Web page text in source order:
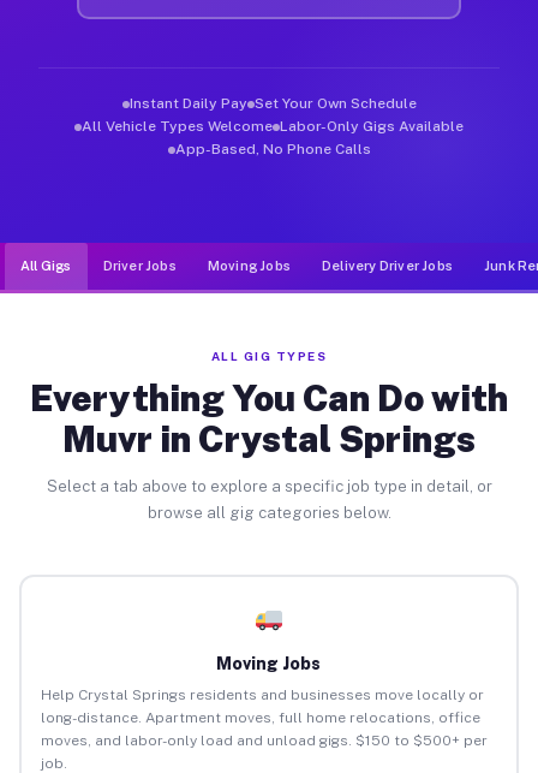
Instant Daily Pay Set Your Own Schedule
All Vehicle Types Welcome Labor-Only Gigs Available
App-Based, No Phone Calls
All Gigs Driver Jobs Moving Jobs Delivery Driver Jobs Junk
ALL GIG TYPES
Everything You Can Do with
Muvr in Crystal Springs
Select a tab above to explore a specific job type in detail, or
browse all gig categories below.
Moving Jobs
Help Crystal Springs residents and businesses move locally or
long-distance. Apartment moves, full home relocations, office
moves, and labor-only load and unload gigs. $150 to $500+ per
job.